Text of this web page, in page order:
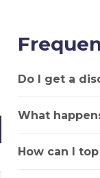
Do I get a
What
How can I